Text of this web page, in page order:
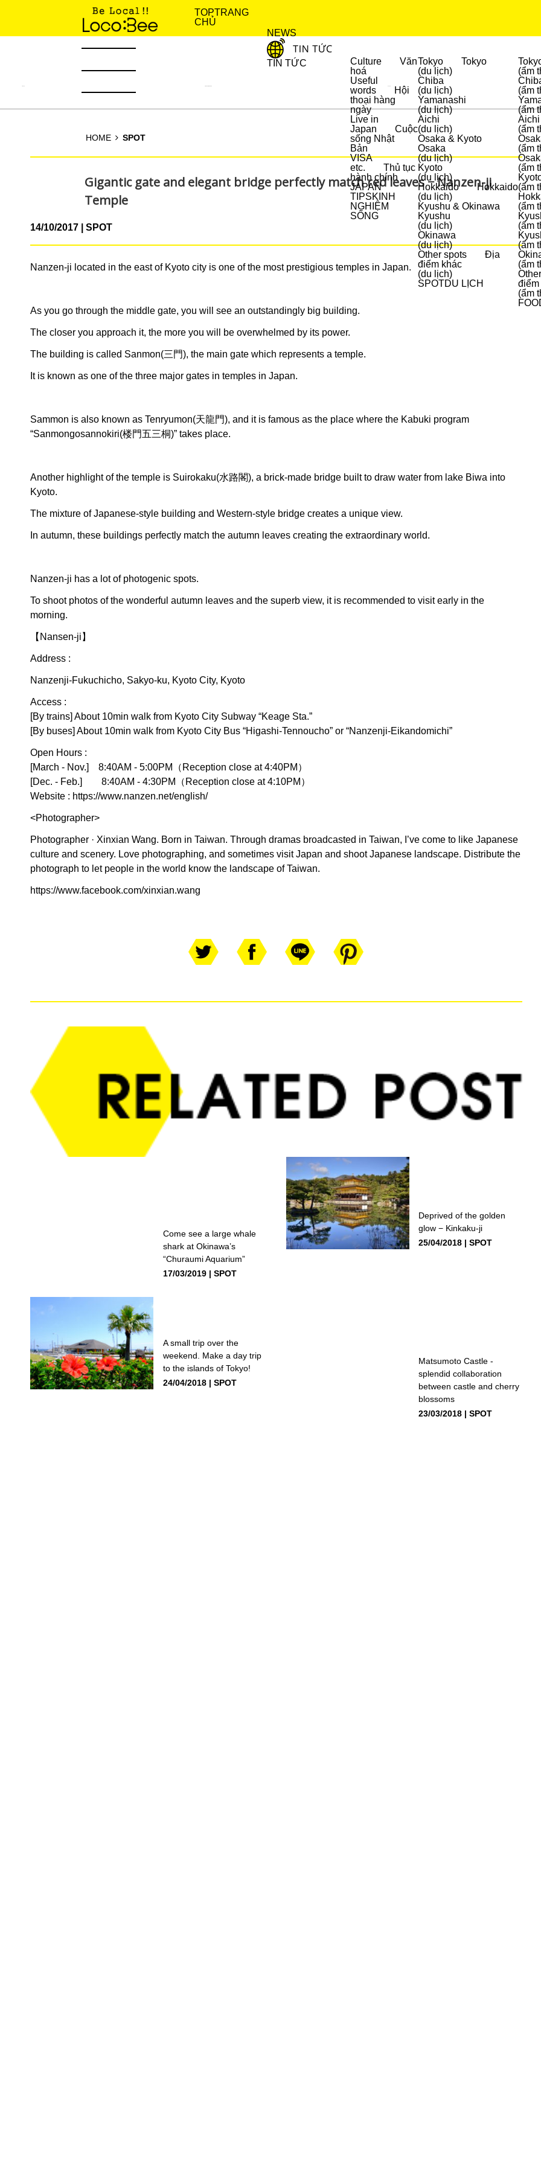
TOPTRANG
CHỦ
NEWS
TIN TỨC Culture
Văn
hoá
Useful
words
Hội
thoại hàng
ngày
Live in
Japan
Cuộc
sống Nhật
Bản
VISA
etc.
Thủ tục
hành chính
JAPAN
TIPSKINH
NGHIỆM
SỐNG
Tokyo
Tokyo
(du lịch)
Chiba
(du lịch)
Yamanashi
(du lịch)
Aichi
(du lịch)
Osaka & Kyoto
Osaka
(du lịch)
Kyoto
(du lịch)
Hokkaido
Hokkaido
(du lịch)
Kyushu & Okinawa
Kyushu
(du lịch)
Okinawa
(du lịch)
Other spots
Địa
điểm khác
(du lịch)
SPOTDU LỊCH
(ẩm
(ẩm
(ẩm
Aichi
(ẩm
(ẩm
(ẩm
(ẩm
(ẩm
(ẩm
(ẩm
(ẩm
điểm
(ẩm
HOME SPOT
Gigantic gate and elegant bridge perfectly match red leaves − Nanzen-ji
Temple
14/10/2017 SPOT
Nanzen-ji located in the east of Kyoto city is one of the most prestigious temples in Japan.
As you go through the middle gate, you will see an outstandingly big building.
The closer you approach it, the more you will be overwhelmed by its power.
The building is called Sanmon(三門), the main gate which represents a temple.
It is known as one of the three major gates in temples in Japan.
Sammon is also known as Tenryumon(天龍門), and it is famous as the place where the Kabuki program
“Sanmongosannokiri(楼門五三桐)” takes place.
Another highlight of the temple is Suirokaku(水路閣), a brick-made bridge built to draw water from lake Biwa into
Kyoto.
The mixture of Japanese-style building and Western-style bridge creates a unique view.
In autumn, these buildings perfectly match the autumn leaves creating the extraordinary world.
Nanzen-ji has a lot of photogenic spots.
To shoot photos of the wonderful autumn leaves and the superb view, it is recommended to visit early in the
morning.
【Nansen-ji】
Address :
Nanzenji-Fukuchicho, Sakyo-ku, Kyoto City, Kyoto
Access :
[By trains] About 10min walk from Kyoto City Subway “Keage Sta.”
[By buses] About 10min walk from Kyoto City Bus “Higashi-Tennoucho” or “Nanzenji-Eikandomichi”
Open Hours :
[March - Nov.] 8:40AM - 5:00PM（Reception close at 4:40PM）
[Dec. - Feb.] 8:40AM - 4:30PM（Reception close at 4:10PM）
Website : https://www.nanzen.net/english/
<Photographer>
Photographer · Xinxian Wang. Born in Taiwan. Through dramas broadcasted in Taiwan, I’ve come to like Japanese
culture and scenery. Love photographing, and sometimes visit Japan and shoot Japanese landscape. Distribute the
photograph to let people in the world know the landscape of Taiwan.
https://www.facebook.com/xinxian.wang
Come see a large whale
shark at Okinawa’s
“Churaumi Aquarium”
17/03/2019
SPOT
Deprived of the golden
glow − Kinkaku-ji
25/04/2018
SPOT
A small trip over the
weekend. Make a day trip
to the islands of Tokyo!
24/04/2018
SPOT
Matsumoto Castle -
splendid collaboration
between castle and cherry
blossoms
23/03/2018
SPOT